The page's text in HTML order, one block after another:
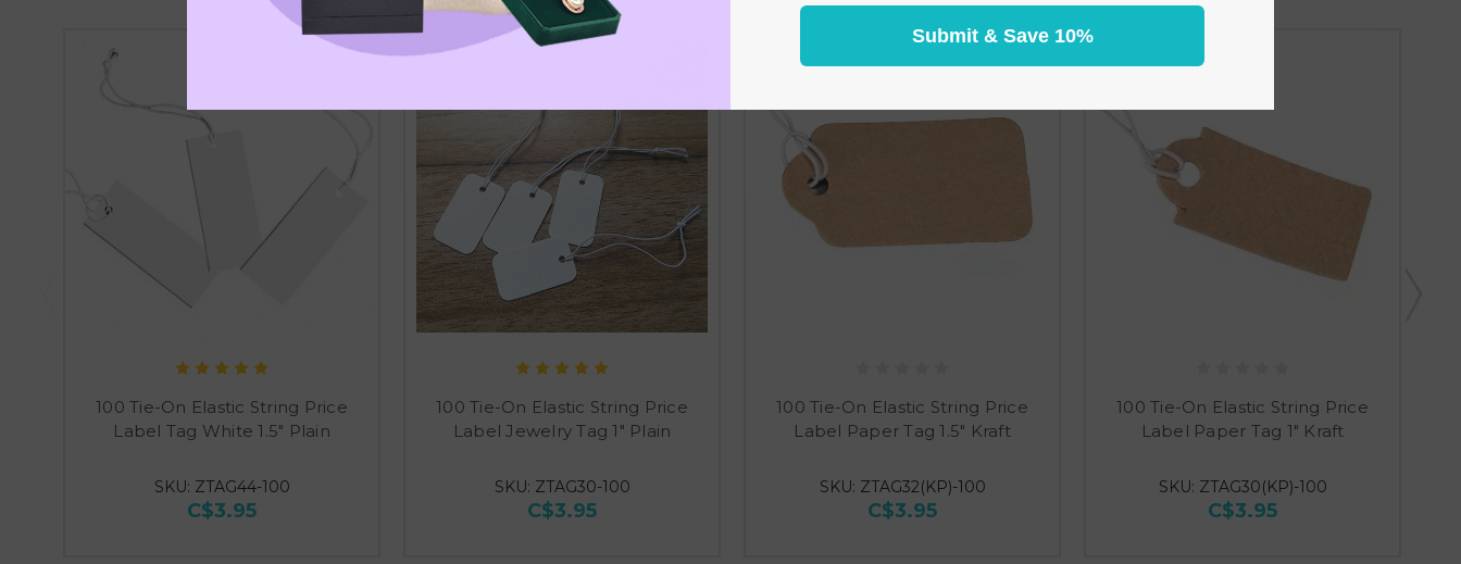
100 Tie-On Elastic String Price
Label Tag White 1.5" Plain
SKU: ZTAG44-100
C$3.95
100 Tie-On Elastic String Price
Label Jewelry Tag 1" Plain
SKU: ZTAG30-100
C$3.95
100 Tie-On Elastic String Price
Label Paper Tag 1.5" Kraft
SKU: ZTAG32(KP)-100
C$3.95
100 Tie-On Elastic String Price
Label Paper Tag 1" Kraft
SKU: ZTAG30(KP)-100
C$3.95
Submit & Save 10%